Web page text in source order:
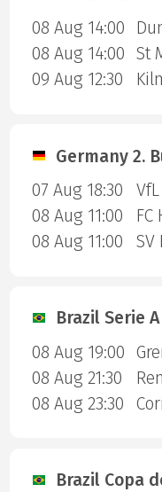
08 Aug 14:00
08 Aug 14:00
St
09 Aug 12:30
Germany 2.
07 Aug 18:30
08 Aug 11:00
08 Aug 11:00
Brazil Serie A
08 Aug 19:00
08 Aug 21:30
08 Aug 23:30
Brazil Copa